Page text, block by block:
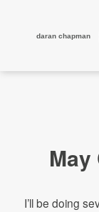
daran chapman
May
I’ll be doing